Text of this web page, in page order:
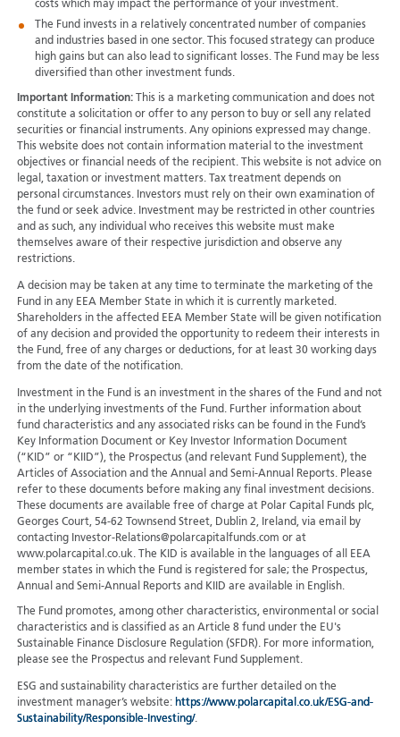
costs which may impact the performance of your investment.
The Fund invests in a relatively concentrated number of companies
and industries based in one sector. This focused strategy can produce
high gains but can also lead to significant losses. The Fund may be less
diversified than other investment funds.
Important Information:
This is a marketing communication and does not
constitute a solicitation or offer to any person to buy or sell any related
securities or financial instruments. Any opinions expressed may change.
This website does not contain information material to the investment
objectives or financial needs of the recipient. This website is not advice on
legal, taxation or investment matters. Tax treatment depends on
personal circumstances. Investors must rely on their own examination of
the fund or seek advice. Investment may be restricted in other countries
and as such, any individual who receives this website must make
themselves aware of their respective jurisdiction and observe any
restrictions.
A decision may be taken at any time to terminate the marketing of the
Fund in any EEA Member State in which it is currently marketed.
Shareholders in the affected EEA Member State will be given notification
of any decision and provided the opportunity to redeem their interests in
the Fund, free of any charges or deductions, for at least 30 working days
from the date of the notification.
Investment in the Fund is an investment in the shares of the Fund and not
in the underlying investments of the Fund. Further information about
fund characteristics and any associated risks can be found in the Fund’s
Key Information Document or Key Investor Information Document
(“KID” or “KIID”), the Prospectus (and relevant Fund Supplement), the
Articles of Association and the Annual and Semi-Annual Reports. Please
refer to these documents before making any final investment decisions.
These documents are available free of charge at Polar Capital Funds plc,
Georges Court, 54-62 Townsend Street, Dublin 2, Ireland, via email by
contacting Investor-Relations@polarcapitalfunds.com or at
www.polarcapital.co.uk. The KID is available in the languages of all EEA
member states in which the Fund is registered for sale; the Prospectus,
Annual and Semi-Annual Reports and KIID are available in English.
The Fund promotes, among other characteristics, environmental or social
characteristics and is classified as an Article 8 fund under the EU's
Sustainable Finance Disclosure Regulation (SFDR). For more information,
please see the Prospectus and relevant Fund Supplement.
ESG and sustainability characteristics are further detailed on the
investment manager’s website: https://www.polarcapital.co.uk/ESG-and-
Sustainability/Responsible-Investing/.